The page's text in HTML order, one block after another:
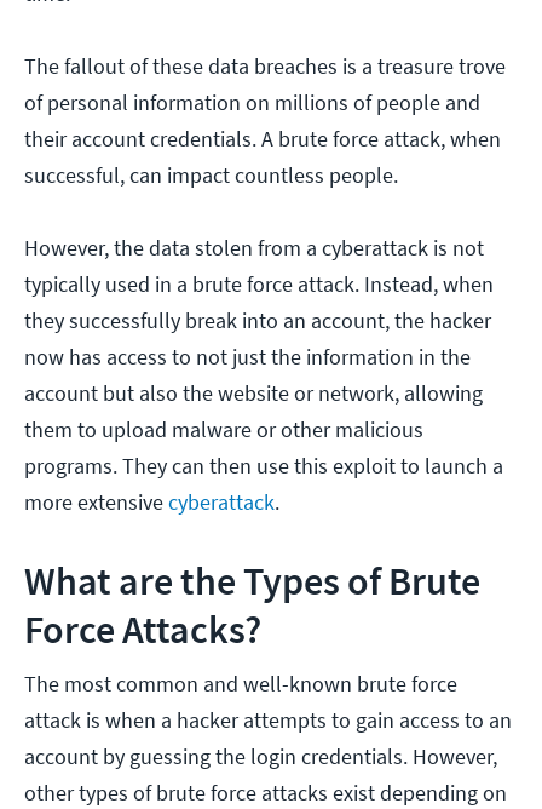
The fallout of these data breaches is a treasure trove
of personal information on millions of people and
their account credentials. A brute force attack, when
successful, can impact countless people.
However, the data stolen from a cyberattack is not
typically used in a brute force attack. Instead, when
they successfully break into an account, the hacker
now has access to not just the information in the
account but also the website or network, allowing
them to upload malware or other malicious
programs. They can then use this exploit to launch a
more extensivecyberattack.
What are the Types of Brute
Force Attacks?
The most common and well-known brute force
attack is when a hacker attempts to gain access to an
account by guessing the login credentials. However,
other types of brute force attacks exist depending on